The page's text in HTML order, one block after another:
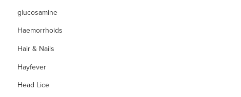
glucosamine
Haemorrhoids
Hair & Nails
Hayfever
Head Lice